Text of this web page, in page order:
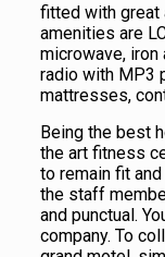
fitted with great
amenities are
microwave, iron
radio with MP3
mattresses,
Being the best
the art fitness
to remain fit and
the staff
and punctual.
company. To